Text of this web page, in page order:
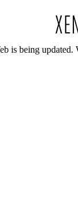
is being